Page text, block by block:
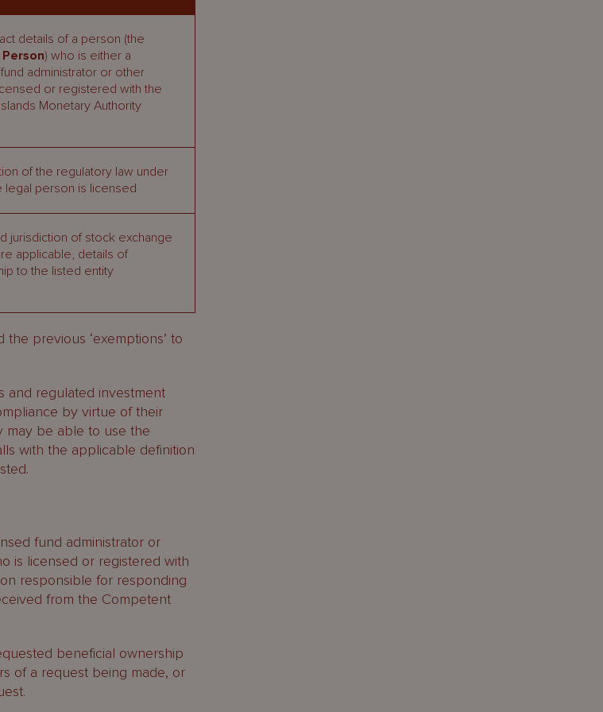
details of a person (the
) who is either a
administrator or other
or registered with the
Monetary Authority
of the regulatory law under
legal person is licensed
jurisdiction of stock exchange
applicable, details of
to the listed entity
previous ‘exemptions’ to
and regulated investment
by virtue of their
may be able to use the
with the applicable definition
fund administrator or
is licensed or registered with
responsible for responding
from the Competent
beneficial ownership
of a request being made, or